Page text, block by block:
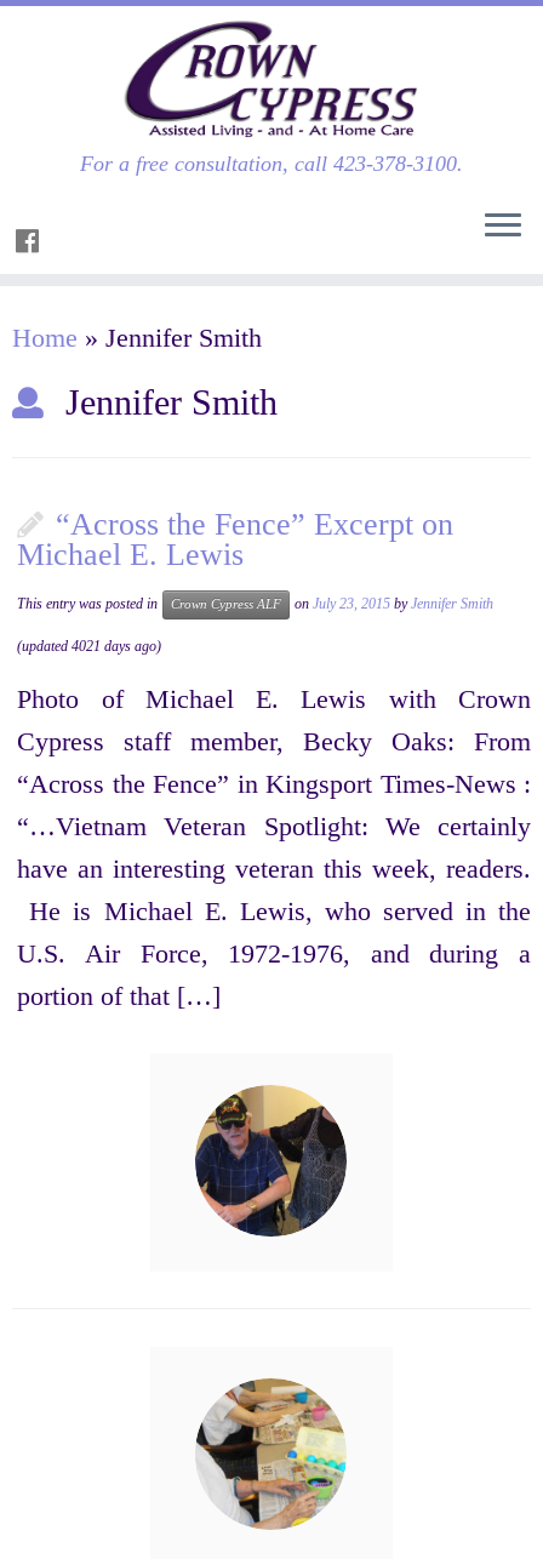
For a free consultation, call 423-378-3100.
Home » Jennifer Smith
Jennifer Smith
“Across the Fence” Excerpt on
Michael E. Lewis
This entry was posted in Crown Cypress ALF onJuly 23, 2015 byJennifer Smith
(updated 4021 days ago)
Photo of Michael E. Lewis with Crown
Cypress staff member, Becky Oaks: From
“Across the Fence” in Kingsport Times-News :
“…Vietnam Veteran Spotlight: We certainly
have an interesting veteran this week, readers.
He is Michael E. Lewis, who served in the
U.S. Air Force, 1972-1976, and during a
portion of that […]